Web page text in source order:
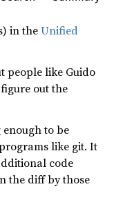
in theUnified
people like Guido
out the
to be
like git. It
code
the diff by those